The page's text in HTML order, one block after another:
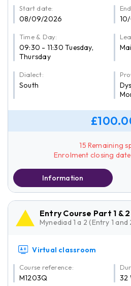
Start date:
08/09/2026
Time & Day:
09:30 - 11:30 Tuesday,
Thursday
Dialect:
South
15 Remaining
Enrolment closing
Information
Entry Course Part 1 & 2
Mynediad 1 a 2 (Entry 1 and
Virtual classroom
Course reference:
M1203Q 32